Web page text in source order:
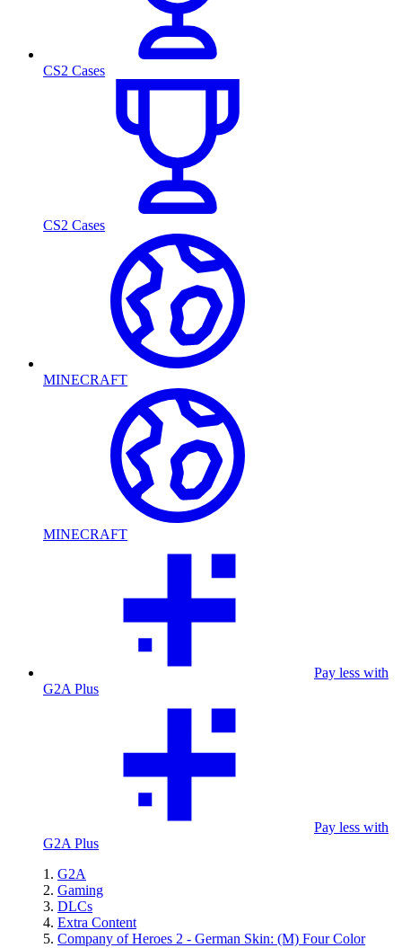
CS2 Cases
CS2 Cases
MINECRAFT
MINECRAFT
Pay less with
G2A Plus
Pay less with
G2A Plus
G2A
Gaming
DLCs
Extra Content
Company of Heroes 2 - German Skin: (M) Four Color